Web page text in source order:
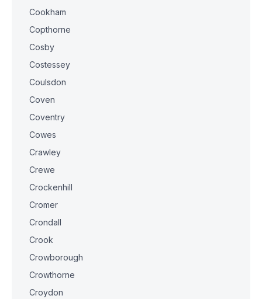
Cookham
Copthorne
Cosby
Costessey
Coulsdon
Coven
Coventry
Cowes
Crawley
Crewe
Crockenhill
Cromer
Crondall
Crook
Crowborough
Crowthorne
Croydon